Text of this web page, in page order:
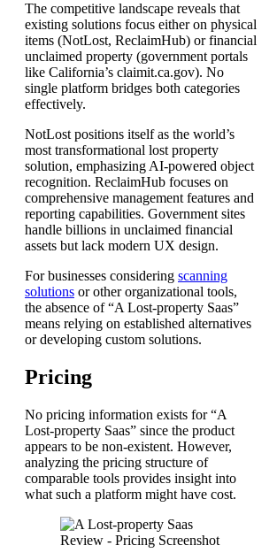
The competitive landscape reveals that
existing solutions focus either on physical
items (NotLost, ReclaimHub) or financial
unclaimed property (government portals
like California’s claimit.ca.gov). No
single platform bridges both categories
effectively.
NotLost positions itself as the world’s
most transformational lost property
solution, emphasizing AI-powered object
recognition. ReclaimHub focuses on
comprehensive management features and
reporting capabilities. Government sites
handle billions in unclaimed financial
assets but lack modern UX design.
For businesses considering scanning
solutions or other organizational tools,
the absence of “A Lost-property Saas”
means relying on established alternatives
or developing custom solutions.
Pricing
No pricing information exists for “A
Lost-property Saas” since the product
appears to be non-existent. However,
analyzing the pricing structure of
comparable tools provides insight into
what such a platform might have cost.